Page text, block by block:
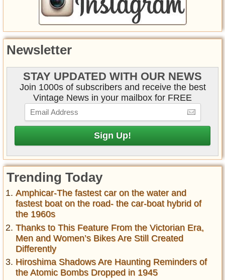
Newsletter
STAY UPDATED WITH OUR NEWS
Join 1000s of subscribers and receive the best
Vintage News in your mailbox for FREE
Trending Today
Amphicar-The fastest car on the water and
fastest boat on the road- the car-boat hybrid of
the 1960s
Thanks to This Feature From the Victorian Era,
Men and Women’s Bikes Are Still Created
Differently
Hiroshima Shadows Are Haunting Reminders of
the Atomic Bombs Dropped in 1945